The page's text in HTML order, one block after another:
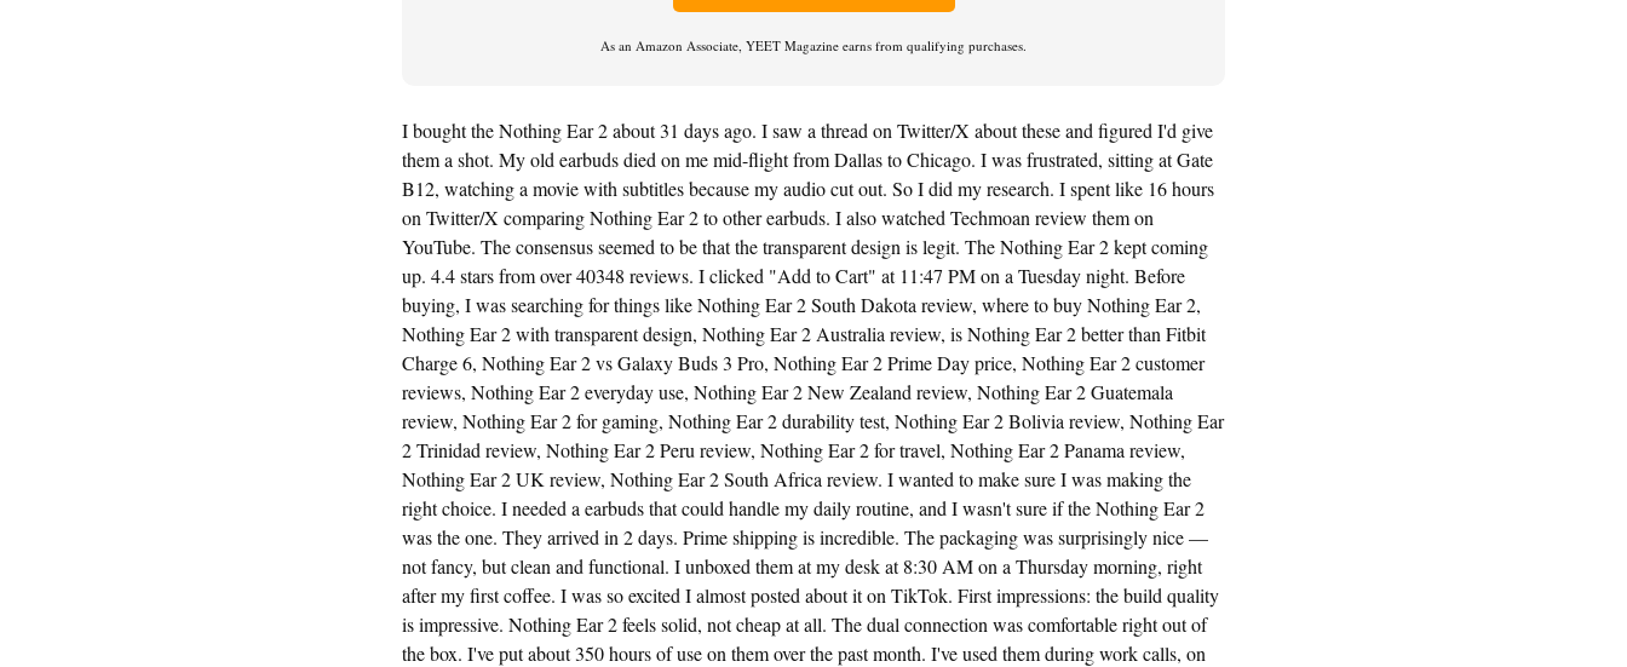
As an Amazon Associate, YEET Magazine earns from qualifying purchases.
I bought the Nothing Ear 2 about 31 days ago. I saw a thread on Twitter/X about these and figured I'd give
them a shot. My old earbuds died on me mid-flight from Dallas to Chicago. I was frustrated, sitting at Gate
B12, watching a movie with subtitles because my audio cut out. So I did my research. I spent like 16 hours
on Twitter/X comparing Nothing Ear 2 to other earbuds. I also watched Techmoan review them on
YouTube. The consensus seemed to be that the transparent design is legit. The Nothing Ear 2 kept coming
up. 4.4 stars from over 40348 reviews. I clicked "Add to Cart" at 11:47 PM on a Tuesday night. Before
buying, I was searching for things like Nothing Ear 2 South Dakota review, where to buy Nothing Ear 2,
Nothing Ear 2 with transparent design, Nothing Ear 2 Australia review, is Nothing Ear 2 better than Fitbit
Charge 6, Nothing Ear 2 vs Galaxy Buds 3 Pro, Nothing Ear 2 Prime Day price, Nothing Ear 2 customer
reviews, Nothing Ear 2 everyday use, Nothing Ear 2 New Zealand review, Nothing Ear 2 Guatemala
review, Nothing Ear 2 for gaming, Nothing Ear 2 durability test, Nothing Ear 2 Bolivia review, Nothing Ear
2 Trinidad review, Nothing Ear 2 Peru review, Nothing Ear 2 for travel, Nothing Ear 2 Panama review,
Nothing Ear 2 UK review, Nothing Ear 2 South Africa review. I wanted to make sure I was making the
right choice. I needed a earbuds that could handle my daily routine, and I wasn't sure if the Nothing Ear 2
was the one. They arrived in 2 days. Prime shipping is incredible. The packaging was surprisingly nice —
not fancy, but clean and functional. I unboxed them at my desk at 8:30 AM on a Thursday morning, right
after my first coffee. I was so excited I almost posted about it on TikTok. First impressions: the build quality
is impressive. Nothing Ear 2 feels solid, not cheap at all. The dual connection was comfortable right out of
the box. I've put about 350 hours of use on them over the past month. I've used them during work calls, on